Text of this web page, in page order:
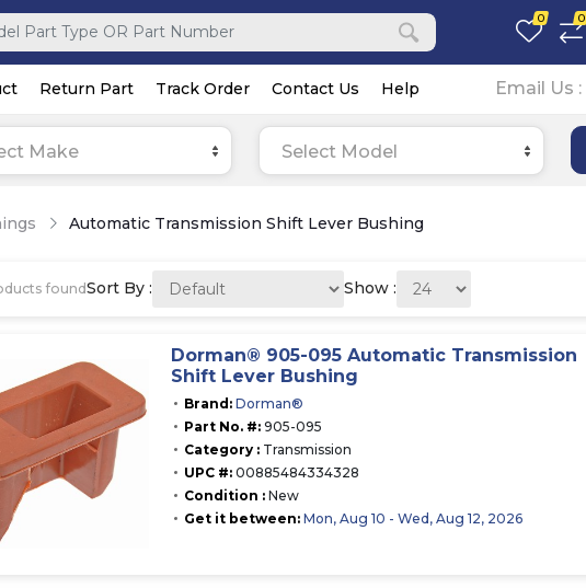
0 0
Return Part Track Order Contact Us Help Email Us :
Make Select Model
Automatic Transmission Shift Lever Bushing
foundSort By : Show :
Dorman® 905-095 Automatic Transmission
Shift Lever Bushing
Brand: Dorman®
Part No. #: 905-095
Category : Transmission
UPC #: 00885484334328
Condition : New
Get it between: Mon, Aug 10 - Wed, Aug 12, 2026